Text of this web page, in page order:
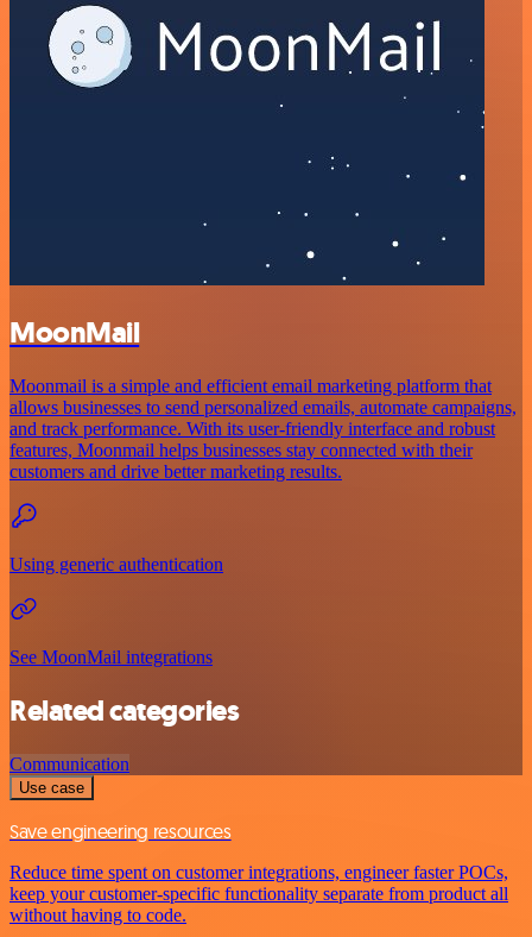
MoonMail
Moonmail is a simple and efficient email marketing platform that
allows businesses to send personalized emails, automate campaigns,
and track performance. With its user-friendly interface and robust
features, Moonmail helps businesses stay connected with their
customers and drive better marketing results.
Using generic authentication
See MoonMail integrations
Related categories
Communication
Use case
Save engineering resources
Reduce time spent on customer integrations, engineer faster POCs,
keep your customer-specific functionality separate from product all
without having to code.